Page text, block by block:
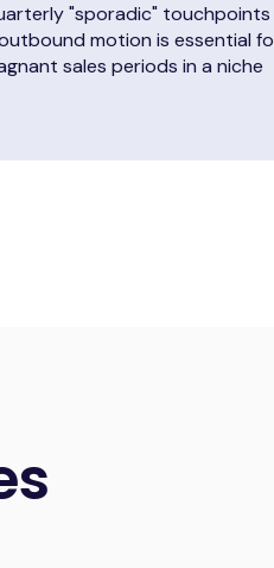
"sporadic" touchpoints
motion is essential
sales periods in a niche